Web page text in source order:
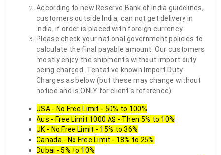
According to new Reserve Bank of India guidelines,
customers outside India, can not get delivery in
India, if order is placed with foreign currency.
Please check your national government policies to
calculate the final payable amount. Our customers
mostly enjoy the shipments without import duty
being charged. Tentative known Import Duty
Charges as below (but these may change without
notice and is ONLY for client's reference)
USA - No Free Limit - 50% to 100%
Aus - Free Limit 1000 A$ - Then 5% to 10%
UK - No Free Limit - 15% to 36%
Canada - No Free Limit - 18% to 25%
Dubai - 5% to 10%